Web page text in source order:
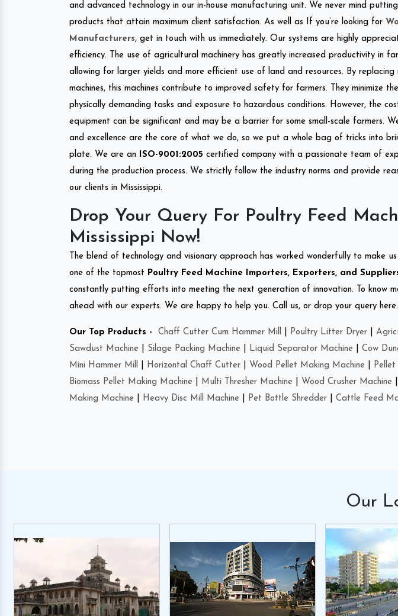
and advanced technology in our in-house manufacturing unit. We never mind
products that attain maximum client satisfaction. As well as If you’re looking for
Manufacturers, get in touch with us immediately. Our systems are highly
efficiency. The use of agricultural machinery has greatly increased productivity in
allowing for larger yields and more efficient use of land and resources. By replacing
machines, this machines contribute to improved safety for farmers. They minimize
physically demanding tasks and exposure to hazardous conditions. However, the
equipment can be significant and may be a barrier for some small-scale farmers.
and excellence are the core of what we do, so we put a whole bag of tricks into
plate. We are an
ISO-9001:2005 certified company with a passionate team of
during the production process. We strictly follow the industry norms and provide
our clients in Mississippi.
Drop Your Query For Poultry Feed
Mississippi Now!
The blend of technology and visionary approach has worked wonderfully to make
one of the topmost Poultry Feed Machine Importers, Exporters, and
constantly putting efforts into meeting the next generation of innovation. To know
ahead with our experts. We are happy to help you. Call us, or drop your query here.
Our Top Products - Chaff Cutter Cum Hammer Mill Poultry Litter Dryer
Sawdust Machine
Silage Packing Machine Liquid Separator Machine Cow
Mini Hammer Mill
Horizontal Chaff Cutter Wood Pellet Making Machine
Biomass Pellet Making Machine
Multi Thresher Machine Wood Crusher Machine
Making Machine
Heavy Disc Mill Machine Pet Bottle Shredder Cattle Feed
Our